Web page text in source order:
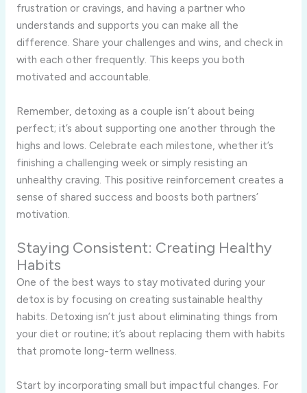
frustration or cravings, and having a partner who
understands and supports you can make all the
difference. Share your challenges and wins, and check in
with each other frequently. This keeps you both
motivated and accountable.
Remember, detoxing as a couple isn’t about being
perfect; it’s about supporting one another through the
highs and lows. Celebrate each milestone, whether it’s
finishing a challenging week or simply resisting an
unhealthy craving. This positive reinforcement creates a
sense of shared success and boosts both partners’
motivation.
Staying Consistent: Creating Healthy
Habits
One of the best ways to stay motivated during your
detox is by focusing on creating sustainable healthy
habits. Detoxing isn’t just about eliminating things from
your diet or routine; it’s about replacing them with habits
that promote long-term wellness.
Start by incorporating small but impactful changes. For